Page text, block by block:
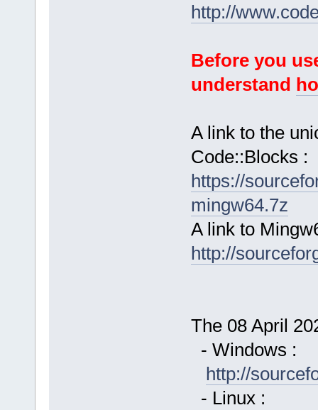
http://
Before you
understand
A link to the
Code::Blocks :
https://
mingw64.7z
A link to
http://
The 08 April
- Windows :
http://
- Linux :